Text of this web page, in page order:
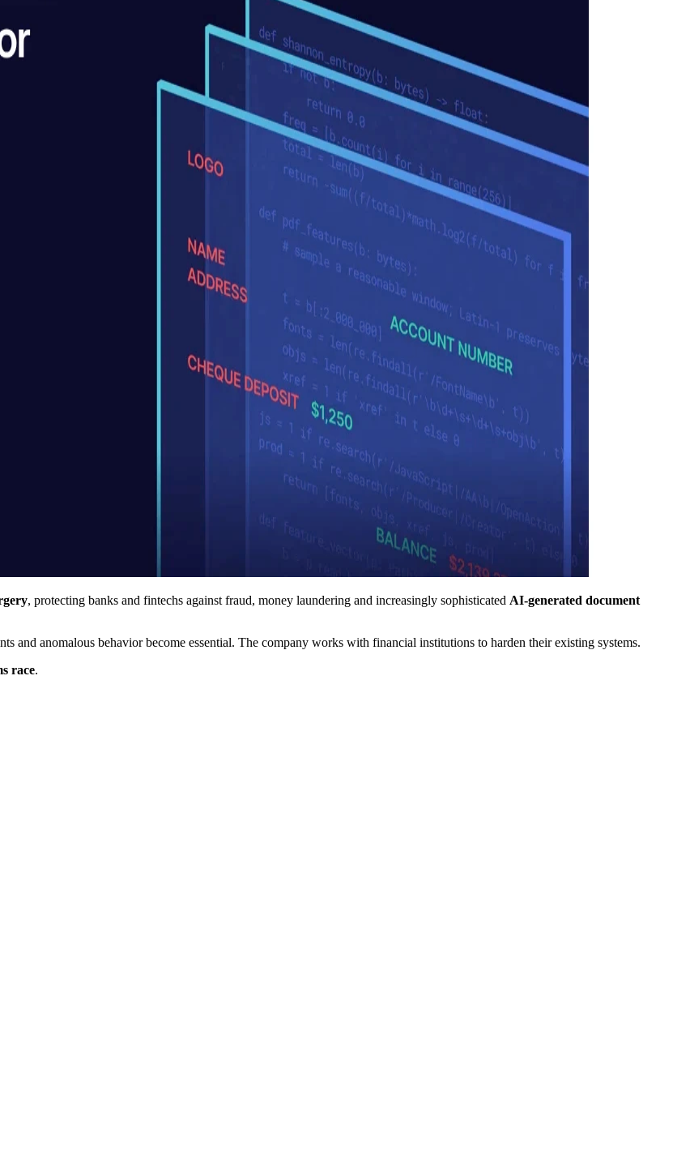
, protecting banks and fintechs against fraud, money laundering and increasingly sophisticated AI-generated document
and anomalous behavior become essential. The company works with financial institutions to harden their existing systems.
race.